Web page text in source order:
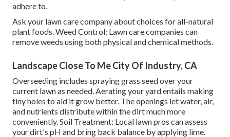
adhere to.
Ask your lawn care company about choices for all-natural
plant foods. Weed Control: Lawn care companies can
remove weeds using both physical and chemical methods.
Landscape Close To Me City Of Industry, CA
Overseeding includes spraying grass seed over your
current lawn as needed.Aerating your yardentails making
tiny holes to aid it grow better. The openings let water, air,
and nutrients distribute within the dirt much more
conveniently. Soil Treatment: Local lawn pros can assess
your dirt's pH and bring back balance by applying lime.